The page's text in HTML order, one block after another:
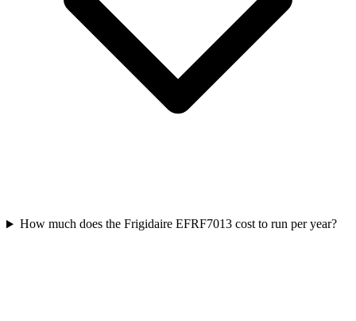
How much does the Frigidaire EFRF7013 cost to run per year?